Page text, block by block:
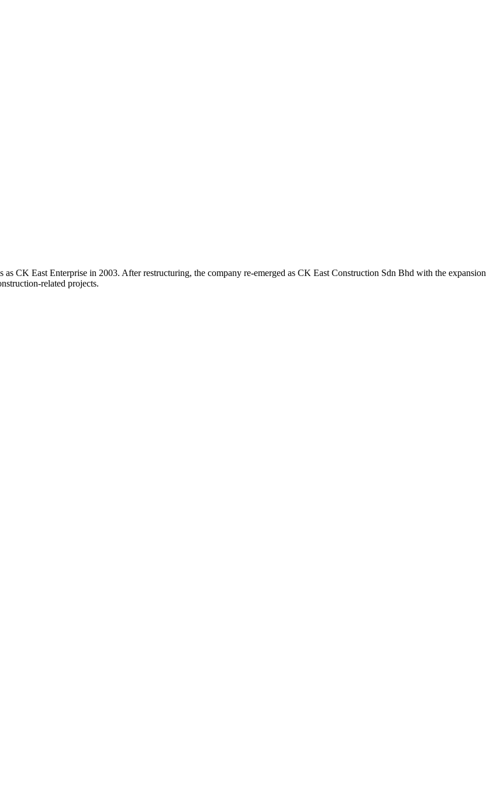
as CK East Enterprise in 2003. After restructuring, the company re-emerged as CK East Construction Sdn Bhd with the expansion
related projects.